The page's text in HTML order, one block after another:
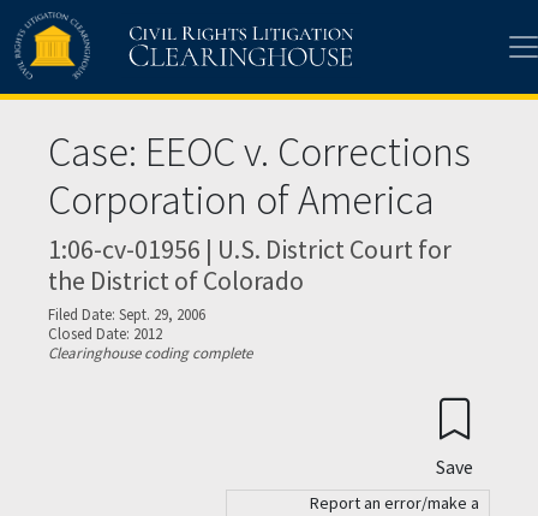
Skip to main content
Case: EEOC v. Corrections
Corporation of America
1:06-cv-01956 | U.S. District Court for
the District of Colorado
Filed Date: Sept. 29, 2006
Closed Date: 2012
Clearinghouse coding complete
Save
Report an error/make a